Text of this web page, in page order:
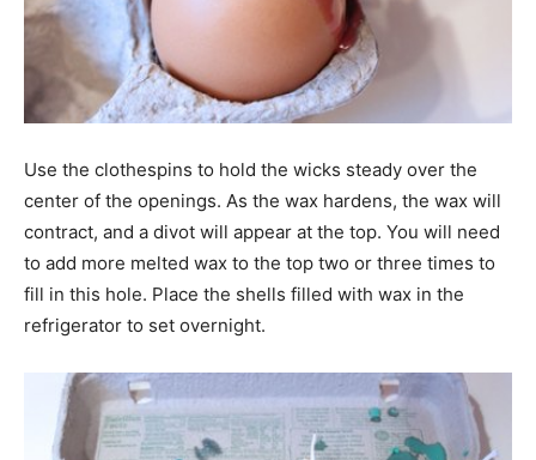
Use the clothespins to hold the wicks steady over the
center of the openings. As the wax hardens, the wax will
contract, and a divot will appear at the top. You will need
to add more melted wax to the top two or three times to
fill in this hole. Place the shells filled with wax in the
refrigerator to set overnight.